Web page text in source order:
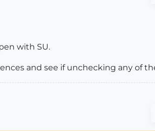
with SU.
and see if unchecking any of